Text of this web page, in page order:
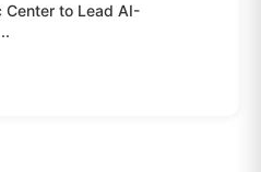
Center to Lead AI-